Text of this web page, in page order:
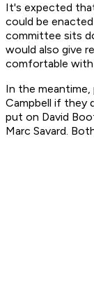
It's expected
could be
committee sits
would also give
comfortable
In the
Campbell if they
put on David
Marc Savard.